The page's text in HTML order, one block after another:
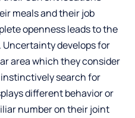
meals and their job
openness leads to the
develops for
area which they consider
search for
different behavior or
number on their joint